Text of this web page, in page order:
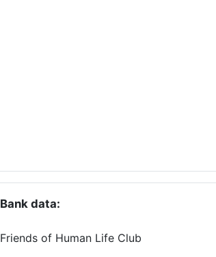
Bank data:
Friends of Human Life Club